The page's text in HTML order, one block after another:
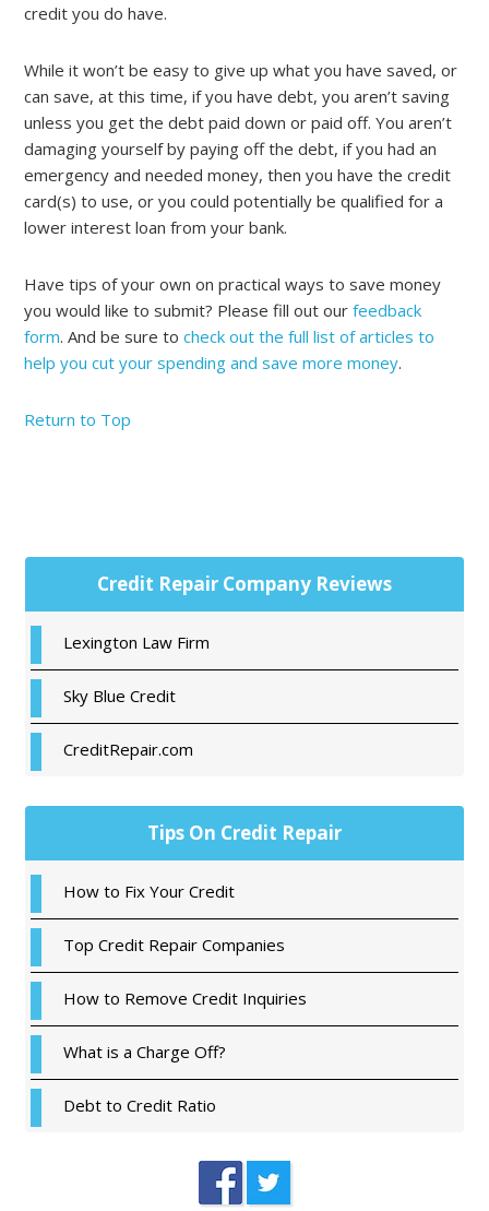
credit you do have.
While it won’t be easy to give up what you have saved, or
can save, at this time, if you have debt, you aren’t saving
unless you get the debt paid down or paid off. You aren’t
damaging yourself by paying off the debt, if you had an
emergency and needed money, then you have the credit
card(s) to use, or you could potentially be qualified for a
lower interest loan from your bank.
Have tips of your own on practical ways to save money
you would like to submit? Please fill out ourfeedback
form. And be sure tocheck out the full list of articles to
help you cut your spending and save more money.
Return to Top
Primary
Sidebar
Credit Repair Company Reviews
Lexington Law Firm
Sky Blue Credit
CreditRepair.com
Tips On Credit Repair
How to Fix Your Credit
Top Credit Repair Companies
How to Remove Credit Inquiries
What is a Charge Off?
Debt to Credit Ratio